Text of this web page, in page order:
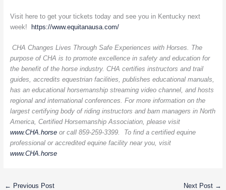
Visit here to get your tickets today and see you in Kentucky next
week!
https://www.equitanausa.com/
CHA Changes Lives Through Safe Experiences with Horses. The
purpose of CHA is to promote excellence in safety and education for
the benefit of the horse industry. CHA certifies instructors and trail
guides, accredits equestrian facilities, publishes educational manuals,
has an educational horsemanship streaming video channel, and hosts
regional and international conferences. For more information on the
largest certifying body of riding instructors and barn managers in North
America, Certified Horsemanship Association, please visit
www.CHA.horseor call 859-259-3399. To find a certified equine
professional or accredited equine facility near you, visit
www.CHA.horse
← Previous Post Next Post →